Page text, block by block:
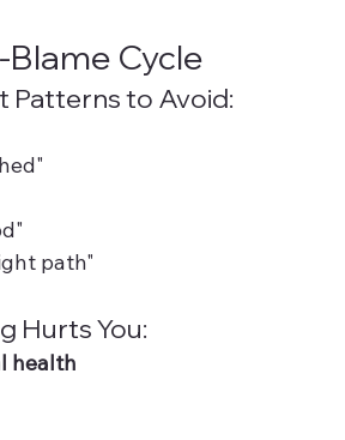
Cycle
Patterns to Avoid:
path"
Hurts You:
health